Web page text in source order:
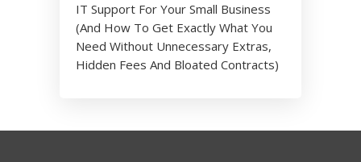
IT Support For Your Small Business
(And How To Get Exactly What You
Need Without Unnecessary Extras,
Hidden Fees And Bloated Contracts)